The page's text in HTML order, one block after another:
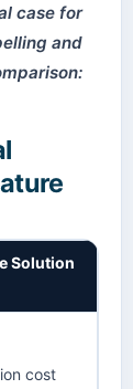
case for
and
Solution
cost